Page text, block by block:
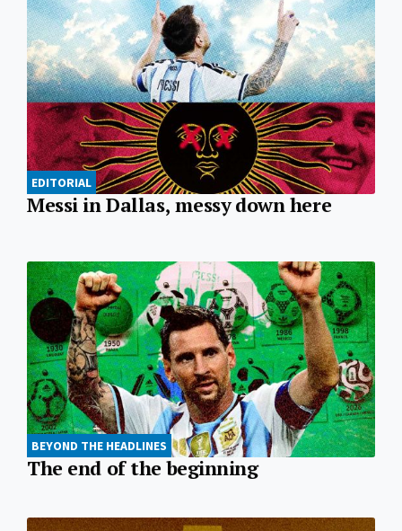
EDITORIAL
Messi in Dallas, messy down here
BEYOND THE HEADLINES
The end of the beginning